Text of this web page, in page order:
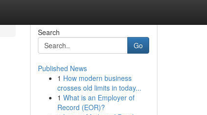
Search
Go
Published News
1 How modern business
crosses old limits in today...
1 What is an Employer of
Record (EOR)?